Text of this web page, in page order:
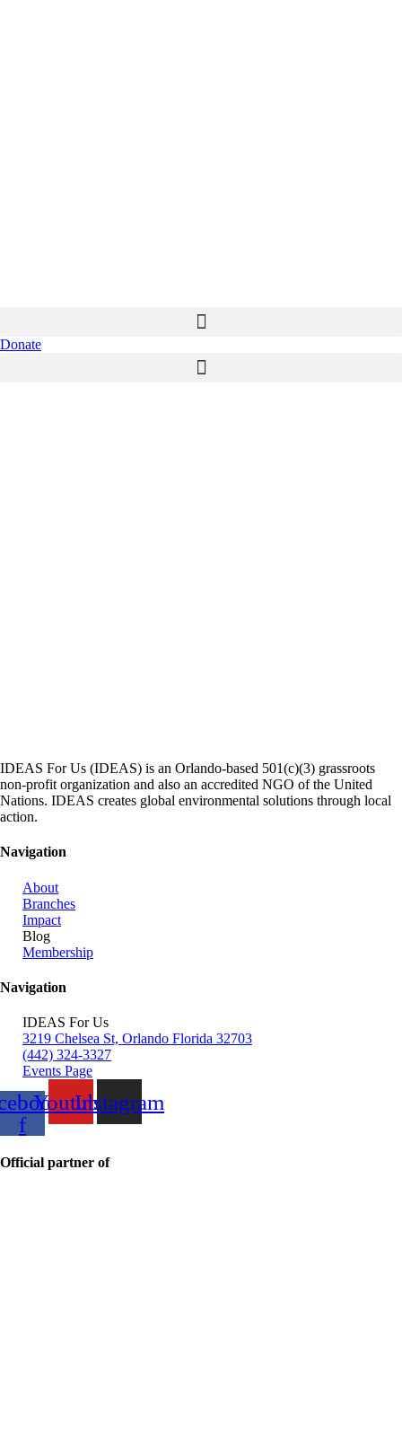
Donate
IDEAS For Us (IDEAS) is an Orlando-based 501(c)(3) grassroots
non-profit organization and also an accredited NGO of the United
Nations. IDEAS creates global environmental solutions through local
action.
Navigation
About
Branches
Impact
Blog
Membership
Navigation
IDEAS For Us
3219 Chelsea St, Orlando Florida 32703
(442) 324-3327
Events Page
f
YoutubeInstagram
Official partner of